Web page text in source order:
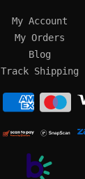
My Account
My Orders
Blog
Track Shipping